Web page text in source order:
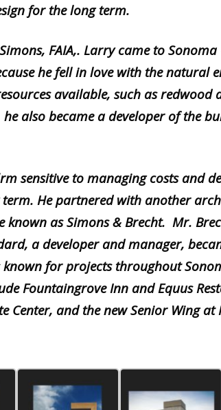
for the long term.
FAIA,. Larry came to
he fell in love with the natural
available, such as redwood
also became a developer of the
sensitive to managing costs and
He partnered with another
known as Simons & Brecht. Mr.
a developer and manager,
for projects throughout
Fountaingrove Inn and Equus
Center, and the new Senior Wing